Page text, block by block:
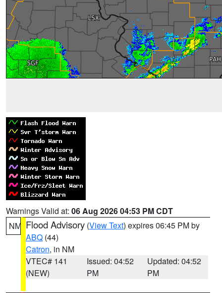
Warnings Valid at: 06 Aug 2026 04:53 PM CDT
NM Flood Advisory (View Text) expires 06:45 PM by
ABQ (44)
Catron, in NM
VTEC# 141
(NEW)
Issued: 04:52
PM
Updated: 04:52
PM